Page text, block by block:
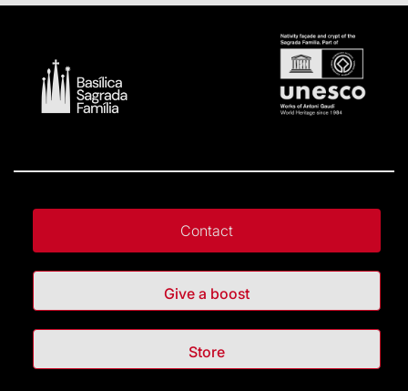
Contact
Give a boost
Store